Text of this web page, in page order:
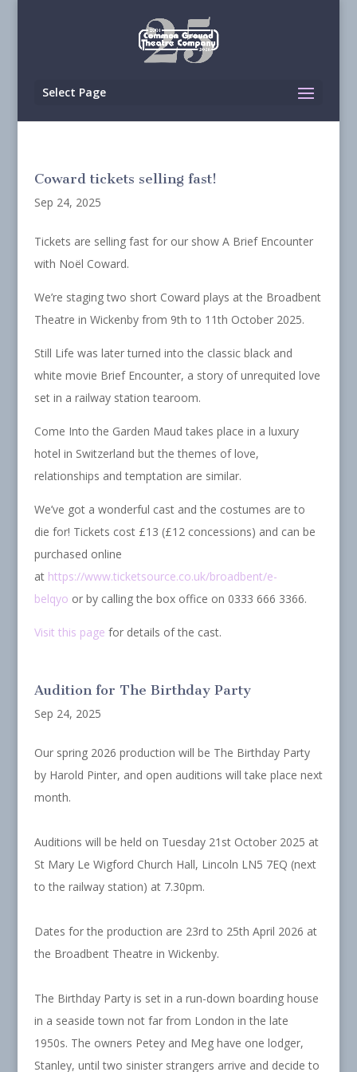
Select Page
Coward tickets selling fast!
Sep 24, 2025
Tickets are selling fast for our show A Brief Encounter
with Noël Coward.
We’re staging two short Coward plays at the Broadbent
Theatre in Wickenby from 9th to 11th October 2025.
Still Life was later turned into the classic black and
white movie Brief Encounter, a story of unrequited love
set in a railway station tearoom.
Come Into the Garden Maud takes place in a luxury
hotel in Switzerland but the themes of love,
relationships and temptation are similar.
We’ve got a wonderful cast and the costumes are to
die for! Tickets cost £13 (£12 concessions) and can be
purchased online
at https://www.ticketsource.co.uk/broadbent/e-
belqyo or by calling the box office on 0333 666 3366.
Visit this page for details of the cast.
Audition for The Birthday Party
Sep 24, 2025
Our spring 2026 production will be The Birthday Party
by Harold Pinter, and open auditions will take place next
month.
Auditions will be held on Tuesday 21st October 2025 at
St Mary Le Wigford Church Hall, Lincoln LN5 7EQ (next
to the railway station) at 7.30pm.
Dates for the production are 23rd to 25th April 2026 at
the Broadbent Theatre in Wickenby.
The Birthday Party is set in a run-down boarding house
in a seaside town not far from London in the late
1950s. The owners Petey and Meg have one lodger,
Stanley, until two sinister strangers arrive and decide to